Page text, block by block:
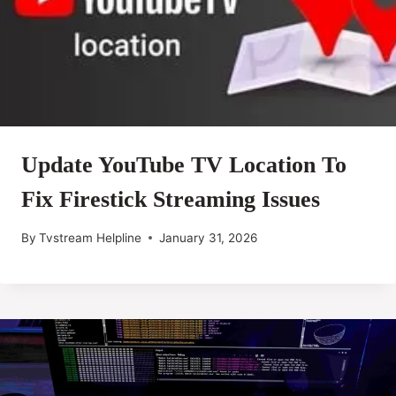
Update YouTube TV Location To
Fix Firestick Streaming Issues
By Tvstream Helpline January 31, 2026